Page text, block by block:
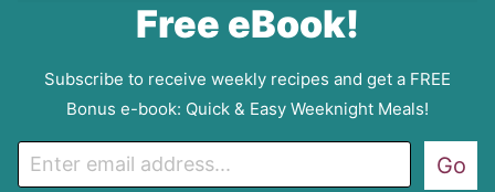
Free eBook!
Subscribe to receive weekly recipes and get a FREE
Bonus e-book: Quick & Easy Weeknight Meals!
m
Go